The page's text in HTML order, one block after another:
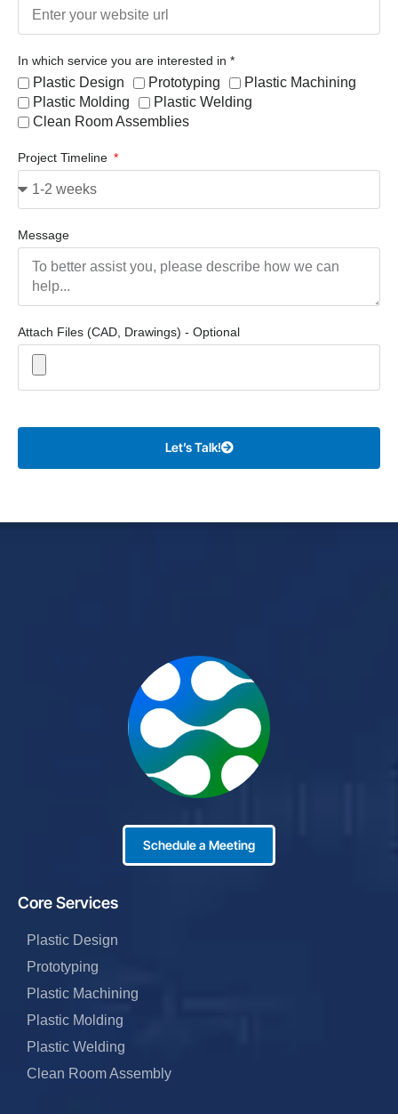
In which service you are interested in *
Plastic Design Prototyping
Plastic Machining
Plastic Molding
Plastic Welding
Clean Room Assemblies
Project Timeline
Message
Attach Files (CAD, Drawings) - Optional
Let’s Talk!
Core Services
Plastic Design
Prototyping
Plastic Machining
Plastic Molding
Plastic Welding
Clean Room Assembly
Schedule a Meeting